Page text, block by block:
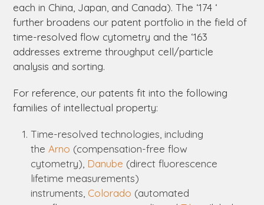
each in China, Japan, and Canada). The ‘174 ‘
further broadens our patent portfolio in the field of
time-resolved flow cytometry and the ‘163
addresses extreme throughput cell/particle
analysis and sorting.
For reference, our patents fit into the following
families of intellectual property:
Time-resolved technologies, including
theArno (compensation-free flow
cytometry), Danube (direct fluorescence
lifetime measurements)
instruments, Colorado (automated